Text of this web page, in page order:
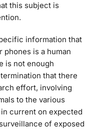
this subject is
information that
is a human
is not enough
that there
effort, involving
to the various
current on expected
of exposed